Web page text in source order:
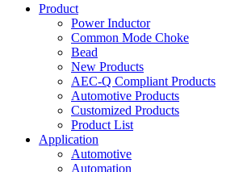
Product
Power Inductor
Common Mode Choke
Bead
New Products
AEC-Q Compliant Products
Automotive Products
Customized Products
Product List
Application
Automotive
Automation